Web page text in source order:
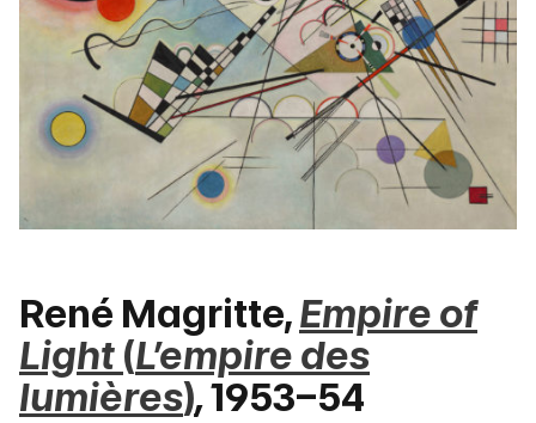
René Magritte,Empire of
Light (L’empire des
lumières),1953–54